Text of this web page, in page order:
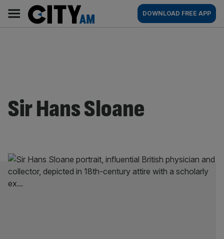
content
AM
Main
navigation
DOWNLOAD FREE APP
Sir Hans Sloane